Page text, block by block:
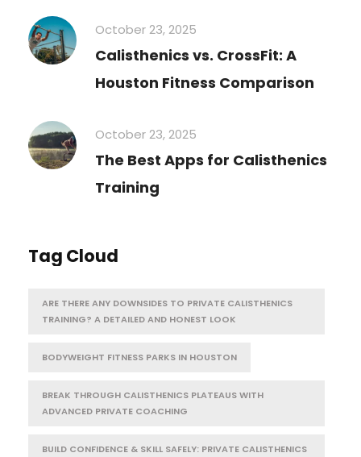
October 23, 2025
Calisthenics vs. CrossFit: A
Houston Fitness Comparison
October 23, 2025
The Best Apps for Calisthenics
Training
Tag Cloud
ARE THERE ANY DOWNSIDES TO PRIVATE CALISTHENICS
TRAINING? A DETAILED AND HONEST LOOK
BODYWEIGHT FITNESS PARKS IN HOUSTON
BREAK THROUGH CALISTHENICS PLATEAUS WITH
ADVANCED PRIVATE COACHING
BUILD CONFIDENCE & SKILL SAFELY: PRIVATE CALISTHENICS